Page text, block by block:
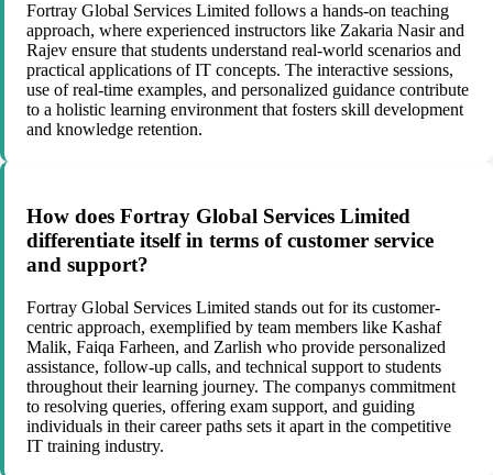
Fortray Global Services Limited follows a hands-on teaching
approach, where experienced instructors like Zakaria Nasir and
Rajev ensure that students understand real-world scenarios and
practical applications of IT concepts. The interactive sessions,
use of real-time examples, and personalized guidance contribute
to a holistic learning environment that fosters skill development
and knowledge retention.
How does Fortray Global Services Limited
differentiate itself in terms of customer service
and support?
Fortray Global Services Limited stands out for its customer-
centric approach, exemplified by team members like Kashaf
Malik, Faiqa Farheen, and Zarlish who provide personalized
assistance, follow-up calls, and technical support to students
throughout their learning journey. The companys commitment
to resolving queries, offering exam support, and guiding
individuals in their career paths sets it apart in the competitive
IT training industry.